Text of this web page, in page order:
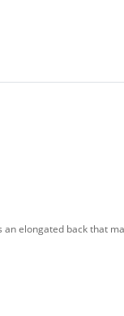
elongated back that